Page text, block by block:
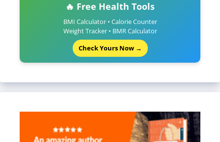
🔥 Free Health Tools
BMI Calculator • Calorie Counter
Weight Tracker • BMR Calculator
Check Yours Now →